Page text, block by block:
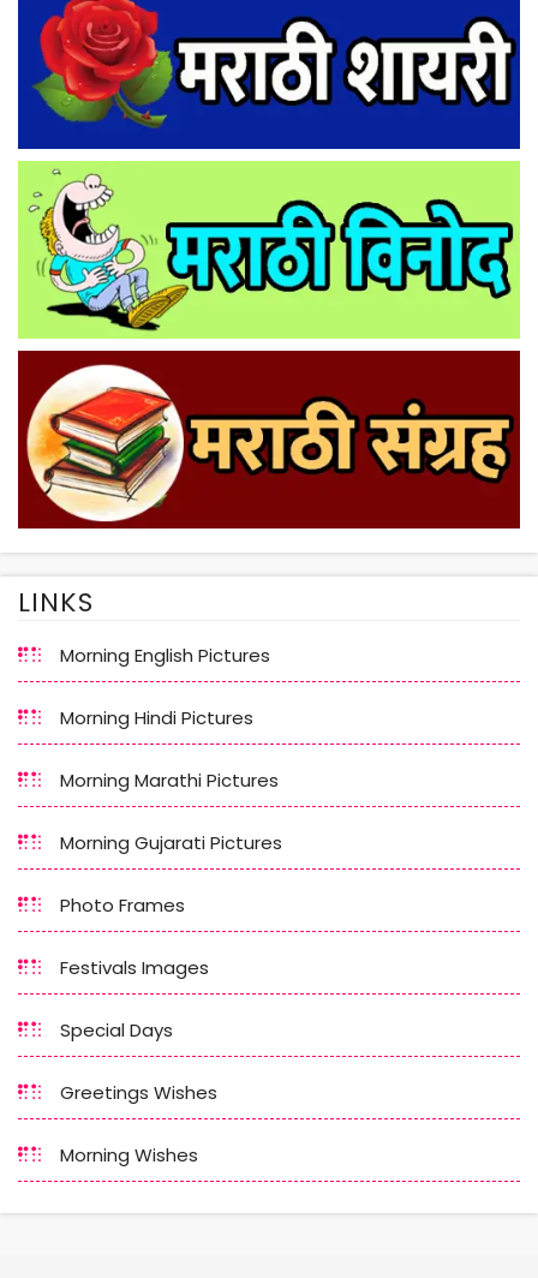
LINKS
Morning English Pictures
Morning Hindi Pictures
Morning Marathi Pictures
Morning Gujarati Pictures
Photo Frames
Festivals Images
Special Days
Greetings Wishes
Morning Wishes